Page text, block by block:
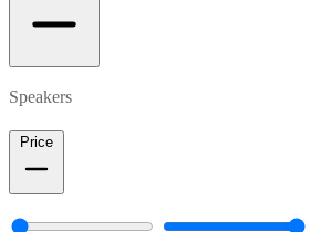
Speakers
Price